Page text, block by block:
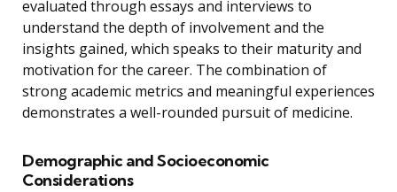
evaluated through essays and interviews to
understand the depth of involvement and the
insights gained, which speaks to their maturity and
motivation for the career. The combination of
strong academic metrics and meaningful experiences
demonstrates a well-rounded pursuit of medicine.
Demographic and Socioeconomic
Considerations